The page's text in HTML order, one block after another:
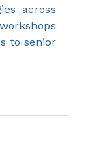
across
to senior